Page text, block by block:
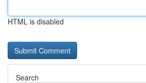
HTML is disabled
Search